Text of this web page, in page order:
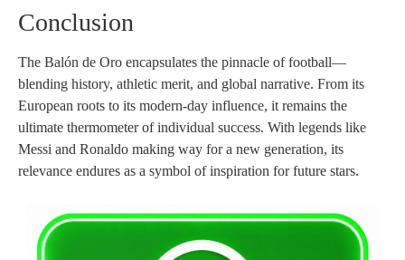
Conclusion
The Balón de Oro encapsulates the pinnacle of football—
blending history, athletic merit, and global narrative. From its
European roots to its modern-day influence, it remains the
ultimate thermometer of individual success. With legends like
Messi and Ronaldo making way for a new generation, its
relevance endures as a symbol of inspiration for future stars.